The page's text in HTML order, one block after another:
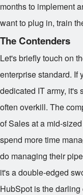
months to implement
want to plug in, train
The Contenders
Let's briefly touch on
enterprise standard. If
dedicated IT army, it's
often overkill. The
of Sales at a mid-
spend more time
do managing their
it's a double-edged
HubSpot is the